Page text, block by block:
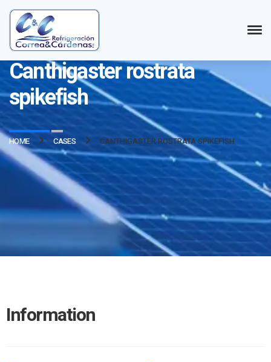
Refrigeración Correa y Cárdenas LTDA.
Canthigaster rostrata
spikefish
HOME CASES CANTHIGASTER ROSTRATA SPIKEFISH
Information